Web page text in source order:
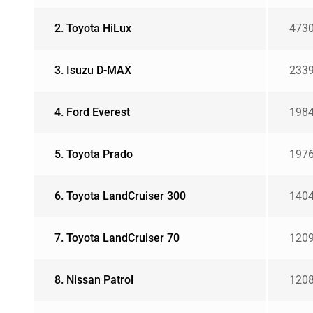
2. Toyota HiLux 4730
3. Isuzu D-MAX 2339
4. Ford Everest
5. Toyota Prado
6. Toyota LandCruiser 300
7. Toyota LandCruiser 70 1209
8. Nissan Patrol 1208